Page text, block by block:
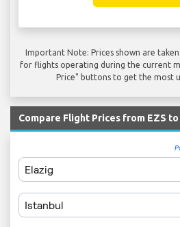
Important Note: Prices shown are
for flights operating during the current
Price" buttons to get the most
Compare Flight Prices from EZS to